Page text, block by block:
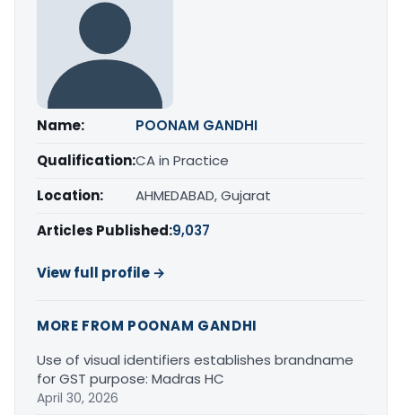
Name:
POONAM GANDHI
Qualification:CA in Practice
Location:
AHMEDABAD, Gujarat
Articles Published:9,037
View full profile →
MORE FROM POONAM GANDHI
Use of visual identifiers establishes brandname
for GST purpose: Madras HC
April 30, 2026